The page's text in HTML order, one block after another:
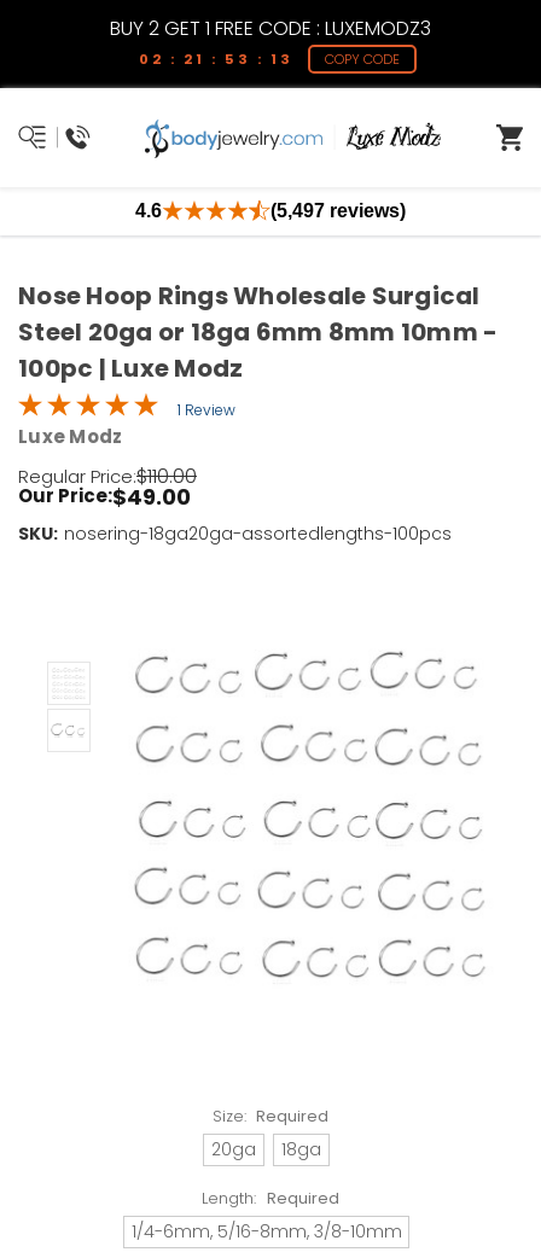
BUY 2 GET 1 FREE CODE : LUXEMODZ3
02 : 21 : 53 : 13 COPY CODE
4.6 (5,497 reviews)
Size: Required
20ga 18ga
Length: Required
1/4-6mm, 5/16-8mm, 3/8-10mm
Nose Hoop Rings Wholesale Surgical
Steel 20ga or 18ga 6mm 8mm 10mm -
100pc | Luxe Modz
1 Review
Luxe Modz
Regular Price:$110.00
Our Price:$49.00
SKU: nosering-18ga20ga-assortedlengths-100pcs
Current